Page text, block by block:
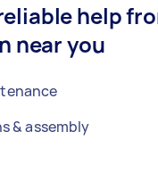
help
near you
& assembly